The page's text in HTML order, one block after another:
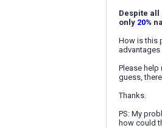
Despite all
only 20%
How is this
Please
guess,
Thanks.
PS: My
how could